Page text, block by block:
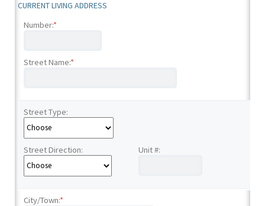
CURRENT LIVING ADDRESS
Number:*
Street Name:*
Street Type:
Street Direction: Unit #:
City/Town:*